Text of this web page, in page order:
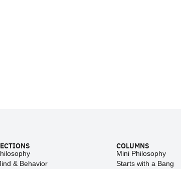
& Behavior
COLUMNS
Mini Philosophy
Starts with a Bang